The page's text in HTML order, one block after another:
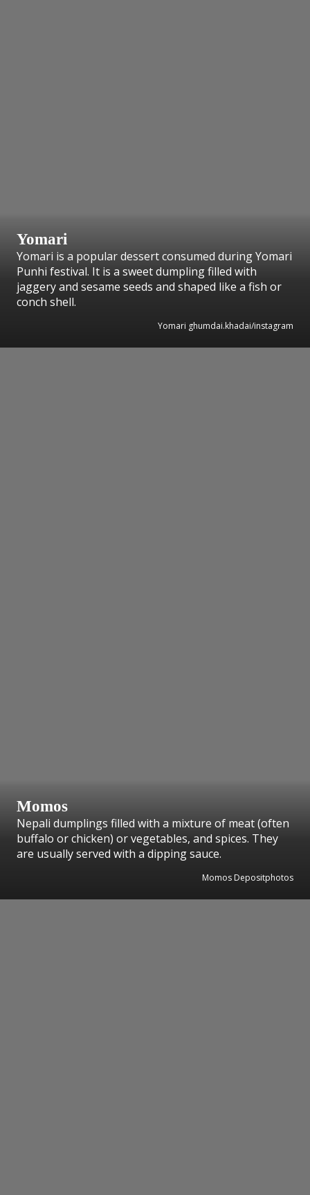
Yomari
Yomari is a popular dessert consumed during Yomari
Punhi festival. It is a sweet dumpling filled with
jaggery and sesame seeds and shaped like a fish or
conch shell.
Yomari ghumdai.khadai/instagram
Momos
Nepali dumplings filled with a mixture of meat (often
buffalo or chicken) or vegetables, and spices. They
are usually served with a dipping sauce.
Momos Depositphotos